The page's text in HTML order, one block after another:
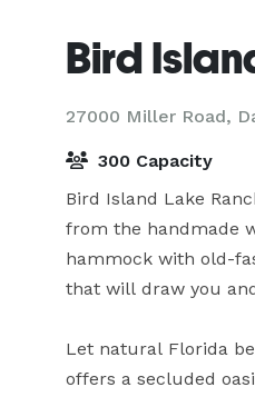
Bird
27000 Miller Road,
300 Capacity
Bird Island Lake
from the handmade
hammock with old-
that will draw you
Let natural Florida
offers a secluded